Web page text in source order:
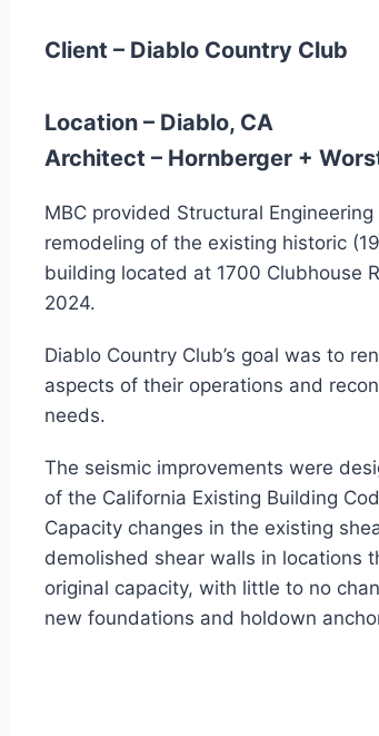
Client – Diablo Country Club
Location – Diablo, CA
Architect – Hornberger +
MBC provided Structural
remodeling of the existing historic
building located at 1700 Clubhouse
2024.
Diablo Country Club’s goal was to
aspects of their operations and
needs.
The seismic improvements were
of the California Existing Building
Capacity changes in the existing
demolished shear walls in locations
original capacity, with little to no
new foundations and holdown